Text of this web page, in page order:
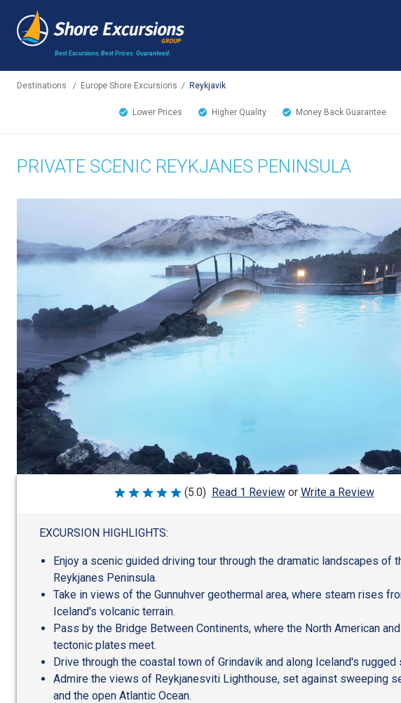
Best Excursions, Best Prices. Guaranteed.
Destinations / Europe Shore Excursions / Reykjavik
Lower Prices Higher Quality Money Back Guarantee
PRIVATE SCENIC REYKJANES PENINSULA
Rated
5
(5.0) Read 1 Review or Write a Review
EXCURSION HIGHLIGHTS:
Enjoy a scenic guided driving tour through the dramatic landscapes of
Reykjanes Peninsula.
Take in views of the Gunnuhver geothermal area, where steam rises
Iceland's volcanic terrain.
Pass by the Bridge Between Continents, where the North American
tectonic plates meet.
Drive through the coastal town of Grindavik and along Iceland's rugged
Admire the views of Reykjanesviti Lighthouse, set against sweeping
and the open Atlantic Ocean.